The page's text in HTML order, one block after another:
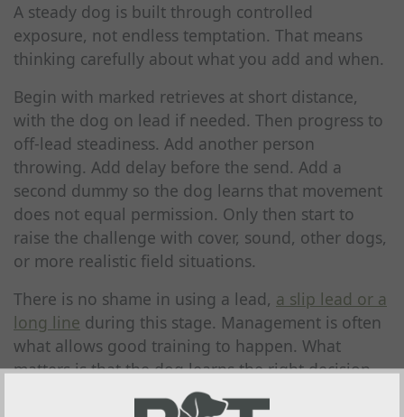
A steady dog is built through controlled
exposure, not endless temptation. That means
thinking carefully about what you add and when.
Begin with marked retrieves at short distance,
with the dog on lead if needed. Then progress to
off-lead steadiness. Add another person
throwing. Add delay before the send. Add a
second dummy so the dog learns that movement
does not equal permission. Only then start to
raise the challenge with cover, sound, other dogs,
or more realistic field situations.
There is no shame in using a lead, a slip lead or a
long line during this stage. Management is often
what allows good training to happen. What
matters is that the dog learns the right decision